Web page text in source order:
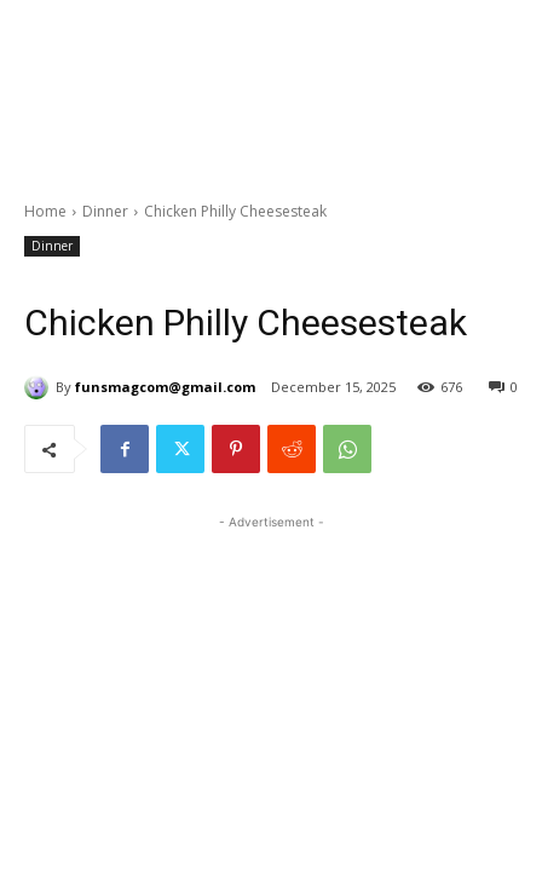
Home Dinner Chicken Philly Cheesesteak
Dinner
Chicken Philly Cheesesteak
By funsmagcom@gmail.com December 15, 2025 0
676
- Advertisement -